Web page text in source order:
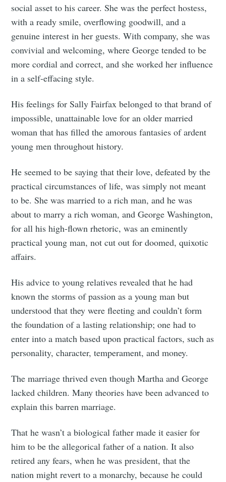
social asset to his career. She was the perfect hostess,
with a ready smile, overflowing goodwill, and a
genuine interest in her guests. With company, she was
convivial and welcoming, where George tended to be
more cordial and correct, and she worked her influence
in a self-effacing style.
His feelings for Sally Fairfax belonged to that brand of
impossible, unattainable love for an older married
woman that has filled the amorous fantasies of ardent
young men throughout history.
He seemed to be saying that their love, defeated by the
practical circumstances of life, was simply not meant
to be. She was married to a rich man, and he was
about to marry a rich woman, and George Washington,
for all his high-flown rhetoric, was an eminently
practical young man, not cut out for doomed, quixotic
affairs.
His advice to young relatives revealed that he had
known the storms of passion as a young man but
understood that they were fleeting and couldn’t form
the foundation of a lasting relationship; one had to
enter into a match based upon practical factors, such as
personality, character, temperament, and money.
The marriage thrived even though Martha and George
lacked children. Many theories have been advanced to
explain this barren marriage.
That he wasn’t a biological father made it easier for
him to be the allegorical father of a nation. It also
retired any fears, when he was president, that the
nation might revert to a monarchy, because he could